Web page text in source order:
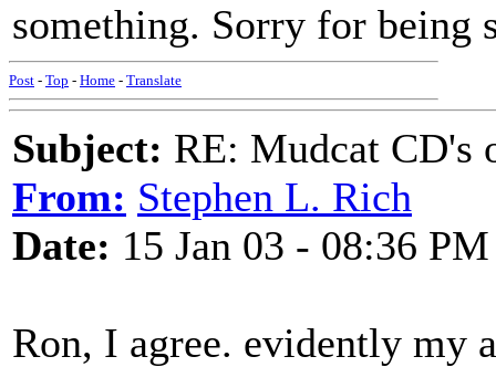
something. Sorry for being
Post - Top - Home - Translate
Subject: RE: Mudcat CD's
From: Stephen L. Rich
Date: 15 Jan 03 - 08:36 PM
Ron, I agree. evidently my